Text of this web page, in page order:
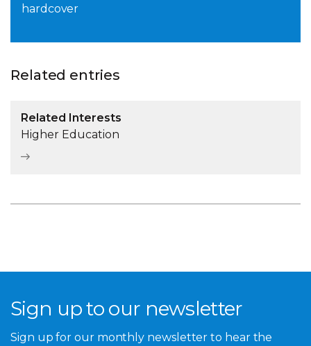
hardcover
Related entries
Related Interests
Higher Education
Sign up to our newsletter
Sign up for our monthly newsletter to hear the